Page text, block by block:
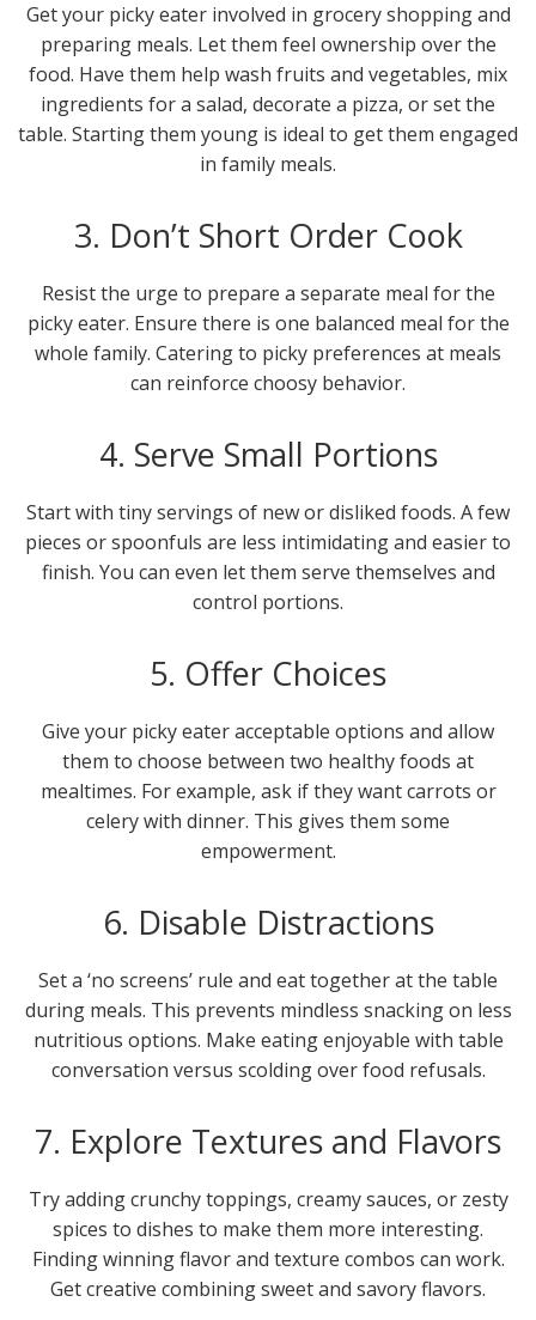
Get your picky eater involved in grocery shopping and
preparing meals. Let them feel ownership over the
food. Have them help wash fruits and vegetables, mix
ingredients for a salad, decorate a pizza, or set the
table. Starting them young is ideal to get them engaged
in family meals.
3. Don’t Short Order Cook
Resist the urge to prepare a separate meal for the
picky eater. Ensure there is one balanced meal for the
whole family. Catering to picky preferences at meals
can reinforce choosy behavior.
4. Serve Small Portions
Start with tiny servings of new or disliked foods. A few
pieces or spoonfuls are less intimidating and easier to
finish. You can even let them serve themselves and
control portions.
5. Offer Choices
Give your picky eater acceptable options and allow
them to choose between two healthy foods at
mealtimes. For example, ask if they want carrots or
celery with dinner. This gives them some
empowerment.
6. Disable Distractions
Set a ‘no screens’ rule and eat together at the table
during meals. This prevents mindless snacking on less
nutritious options. Make eating enjoyable with table
conversation versus scolding over food refusals.
7. Explore Textures and Flavors
Try adding crunchy toppings, creamy sauces, or zesty
spices to dishes to make them more interesting.
Finding winning flavor and texture combos can work.
Get creative combining sweet and savory flavors.